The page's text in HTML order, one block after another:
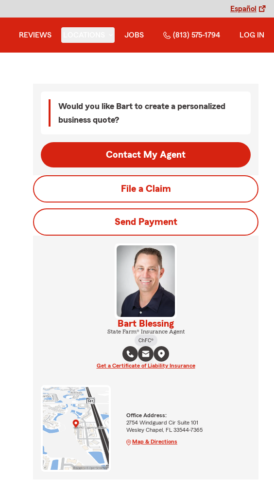
Español
REVIEWS JOBS (813) 575-1794 LOG IN
Would you like Bart to create a personalized
business quote?
Contact My Agent
File a Claim
Send Payment
Bart Blessing
State Farm® Insurance Agent
ChFC®
Get a Certificate of Liability Insurance
Office Address:
2754 Windguard Cir Suite 101
Wesley Chapel, FL 33544-7365
Map & Directions